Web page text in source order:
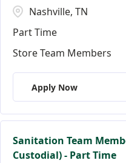
Nashville, TN
Part Time
Store Team Members
Apply Now
Sanitation Team
Custodial) - Part Time